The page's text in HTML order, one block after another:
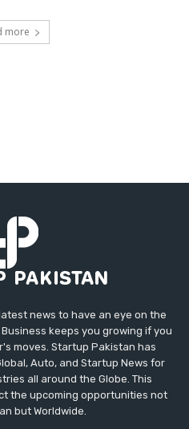
more
news to have an eye on the
keeps you growing if you
moves. Startup Pakistan has
Auto, and Startup News for
all around the Globe. This
the upcoming opportunities not
but Worldwide.